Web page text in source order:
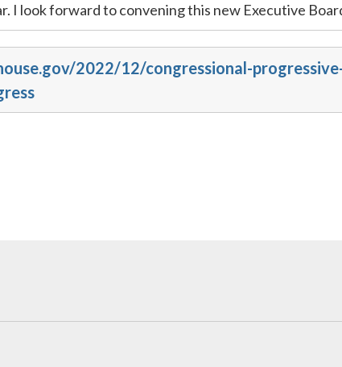
I look forward to convening this new Executive
2022/12/congressional-